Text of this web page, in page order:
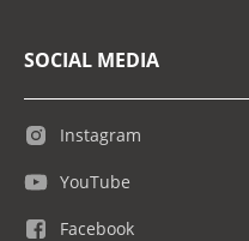
SOCIAL MEDIA
Instagram
YouTube
Facebook